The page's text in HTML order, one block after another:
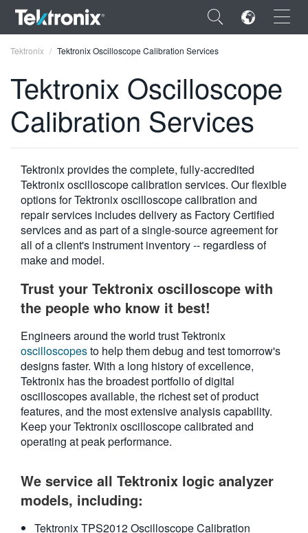
×
ENGLISH
DEUTSCH
VIỆT NAM
简体中文
日本語
한국어
Tektronix Tektronix Oscilloscope Calibration Services
Tektronix Oscilloscope
Calibration Services
Tektronix provides the complete, fully-accredited
Tektronix oscilloscope calibration services. Our flexible
options for Tektronix oscilloscope calibration and
repair services includes delivery as Factory Certified
services and as part of a single-source agreement for
all of a client's instrument inventory -- regardless of
make and model.
Trust your Tektronix oscilloscope with
the people who know it best!
Engineers around the world trust Tektronix
oscilloscopesto help them debug and test tomorrow's
designs faster. With a long history of excellence,
Tektronix has the broadest portfolio of digital
oscilloscopes available, the richest set of product
features, and the most extensive analysis capability.
Keep your Tektronix oscilloscope calibrated and
operating at peak performance.
We service all Tektronix logic analyzer
models, including:
Tektronix TPS2012 Oscilloscope Calibration